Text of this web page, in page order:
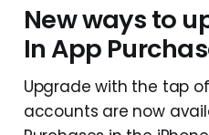
New ways to
In App
Upgrade with the tap
accounts are now